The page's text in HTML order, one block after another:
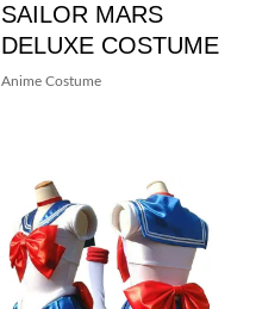
SAILOR MARS
DELUXE COSTUME
Anime Costume